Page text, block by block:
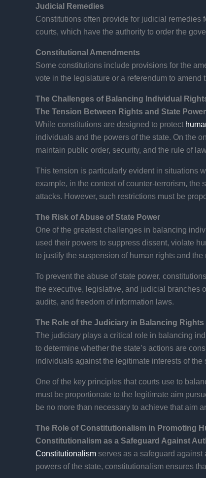
Judicial Remedies
Constitutions often provide for judicial remedies
courts, which have the authority to order the
Constitutional Amendments
Some constitutions include provisions for the
vote in the legislature or a referendum to
The Challenges of Balancing Individual
The Tension Between Rights and State Power
While constitutions are designed to protect
individuals and the powers of the state. On the
maintain public order, security, and the rule of
This tension is particularly evident in situations
example, in the context of counter-terrorism, the
attacks. However, such restrictions must be
The Risk of Abuse of State Power
One of the greatest challenges in balancing
used their powers to suppress dissent, violate
to justify the suspension of human rights and
To prevent the abuse of state power,
the executive, legislative, and judicial branches
audits, and freedom of information laws.
The Role of the Judiciary in Balancing Rights
The judiciary plays a critical role in balancing
to determine whether the state’s actions are
individuals against the legitimate interests of the
One of the key principles that courts use to
must be proportionate to the legitimate aim
be no more than necessary to achieve that aim
The Role of Constitutionalism in Promoting
Constitutionalism as a Safeguard Against
Constitutionalism serves as a safeguard
powers of the state, constitutionalism ensures